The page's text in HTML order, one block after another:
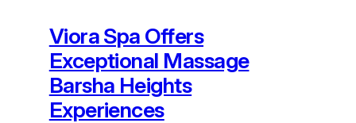
Viora Spa Offers
Exceptional Massage
Barsha Heights
Experiences